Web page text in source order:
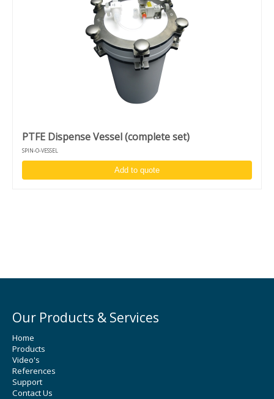
PTFE Dispense Vessel (complete set)
SPIN-O-VESSEL
Add to quote
Our Products & Services
Home
Products
Video's
References
Support
Contact Us